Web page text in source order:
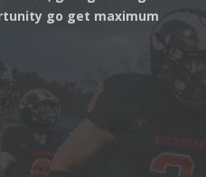
go get maximum